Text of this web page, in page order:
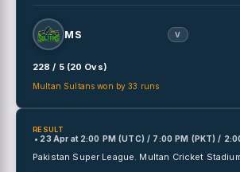
MS V
228 / 5 (20 Ovs)
Multan Sultans won by 33 runs
RESULT
• 23 Apr at 2:00 PM (UTC) / 7:00 PM (PKT) /
Pakistan Super League. Multan Cricket